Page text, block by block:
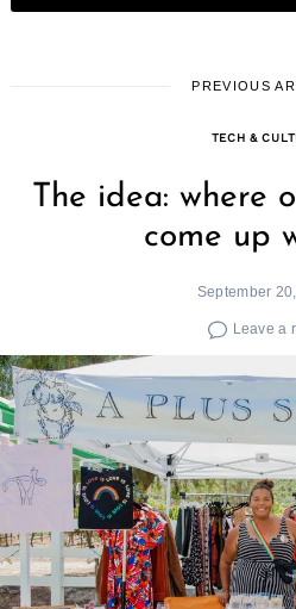
PREVIOUS
TECH &
The idea: where
come up
September
Leave a